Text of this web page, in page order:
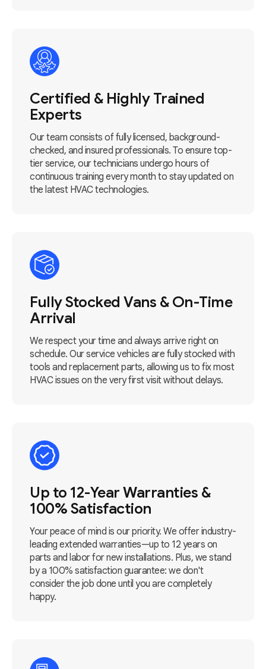
Certified & Highly Trained
Experts
Our team consists of fully licensed, background-
checked, and insured professionals. To ensure top-
tier service, our technicians undergo hours of
continuous training every month to stay updated on
the latest HVAC technologies.
Fully Stocked Vans & On-Time
Arrival
We respect your time and always arrive right on
schedule. Our service vehicles are fully stocked with
tools and replacement parts, allowing us to fix most
HVAC issues on the very first visit without delays.
Up to 12-Year Warranties &
100% Satisfaction
Your peace of mind is our priority. We offer industry-
leading extended warranties—up to 12 years on
parts and labor for new installations. Plus, we stand
by a 100% satisfaction guarantee: we don't
consider the job done until you are completely
happy.